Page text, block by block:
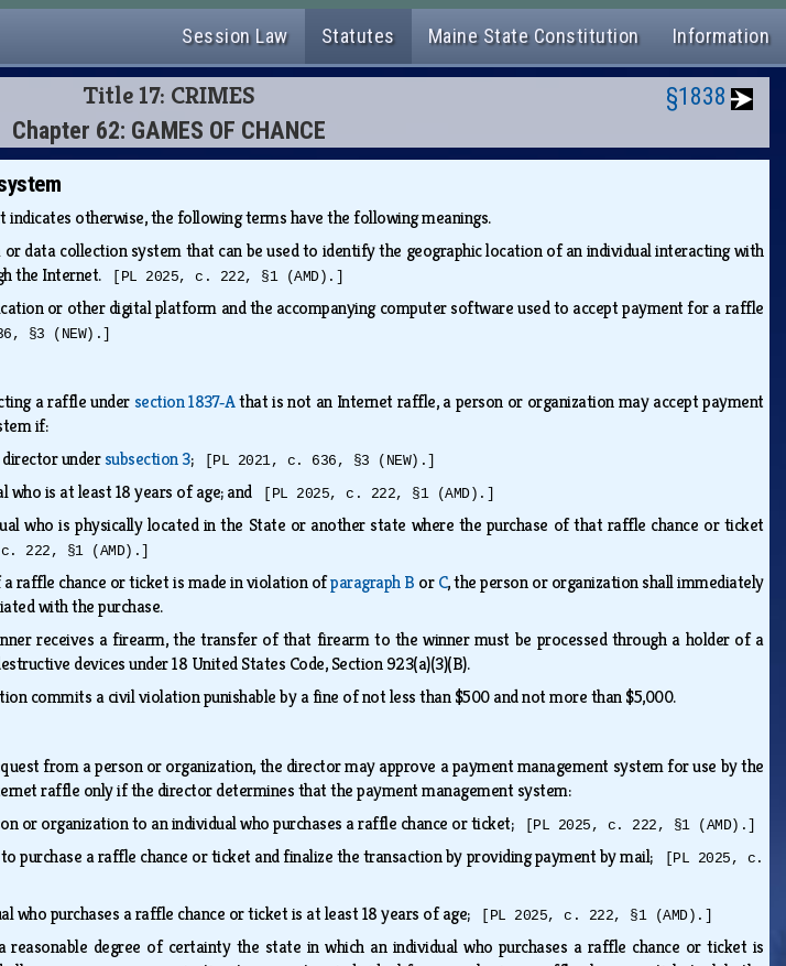
Session Law Statutes Maine State Constitution Information
Title 17: CRIMES
Chapter 62: GAMES OF CHANCE
§1838
indicates otherwise, the following terms have the following meanings.
data collection system that can be used to identify the geographic location of an individual interacting with
the Internet.
[PL 2025, c. 222, §1 (AMD).]
or other digital platform and the accompanying computer software used to accept payment for a raffle
§3 (NEW).]
a raffle undersection 1837‑Athat is not an Internet raffle, a person or organization may accept payment
if:
undersubsection 3; [PL 2021, c. 636, §3 (NEW).]
who is at least 18 years of age; and [PL 2025, c. 222, §1 (AMD).]
who is physically located in the State or another state where the purchase of that raffle chance or ticket
222, §1 (AMD).]
raffle chance or ticket is made in violation ofparagraph B orC, the person or organization shall immediately
with the purchase.
receives a firearm, the transfer of that firearm to the winner must be processed through a holder of a
devices under 18 United States Code, Section 923(a)(3)(B).
commits a civil violation punishable by a fine of not less than $500 and not more than $5,000.
from a person or organization, the director may approve a payment management system for use by the
raffle only if the director determines that the payment management system:
or organization to an individual who purchases a raffle chance or ticket; [PL 2025, c. 222, §1 (AMD).]
purchase a raffle chance or ticket and finalize the transaction by providing payment by mail;
[PL 2025, c.
who purchases a raffle chance or ticket is at least 18 years of age; [PL 2025, c. 222, §1 (AMD).]
degree of certainty the state in which an individual who purchases a raffle chance or ticket is